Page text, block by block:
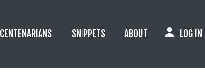
CENTENARIANS SNIPPETS ABOUT LOG IN